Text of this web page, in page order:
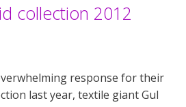
collection 2012
response for their
last year, textile giant Gul